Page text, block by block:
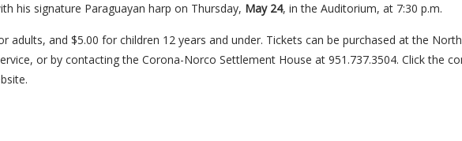
his signature Paraguayan harp on Thursday, May 24, in the Auditorium, at 7:30 p.m.
adults, and $5.00 for children 12 years and under. Tickets can be purchased at the
or by contacting the Corona-Norco Settlement House at 951.737.3504. Click the